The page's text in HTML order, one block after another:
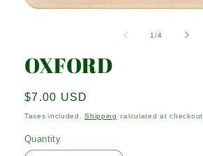
modal
1/of4
OXFORD
Regular
price
$7.00 USD
Taxes included.Shipping calculated at checkout.
Quantity
Quantity